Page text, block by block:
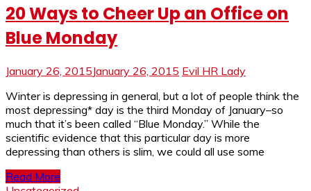
20 Ways to Cheer Up an Office on
Blue Monday
January 26, 2015January 26, 2015 Evil HR Lady
Winter is depressing in general, but a lot of people think the
most depressing* day is the third Monday of January–so
much that it’s been called “Blue Monday.” While the
scientific evidence that this particular day is more
depressing than others is slim, we could all use some
Read More